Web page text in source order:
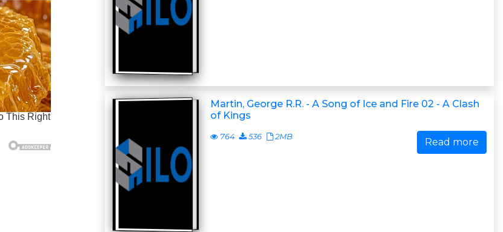
Martin, George R.R. - A Song of Ice and Fire 02 - A Clash
of Kings
764 536 2MB Read more